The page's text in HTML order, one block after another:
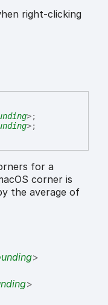
right-clicking
>;
>;
for a
corner is
the average of
>
>